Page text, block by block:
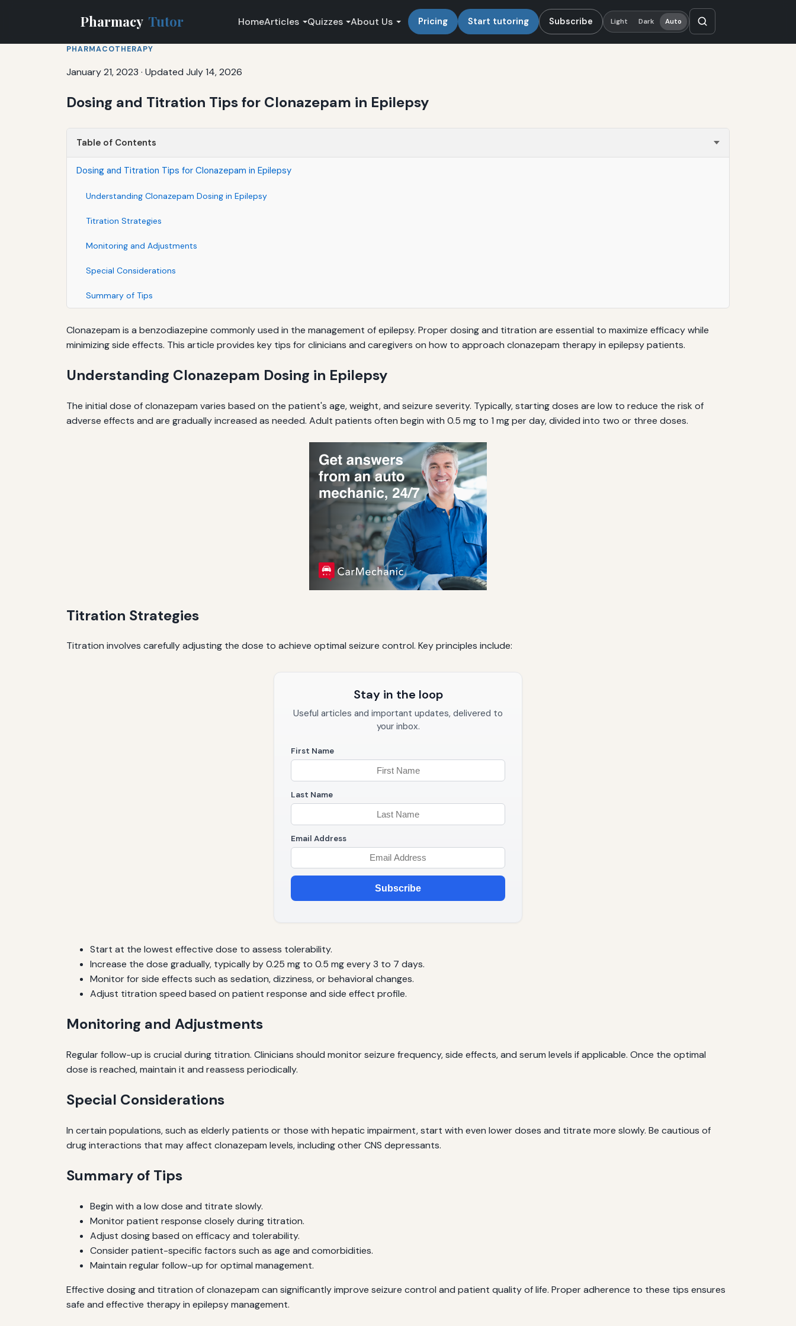
Pharmacy Tutor HomeArticles Quizzes About Us Pricing Start tutoring Subscribe Light Dark Auto
PHARMACOTHERAPY
January 21, 2023 · Updated July 14, 2026
Dosing and Titration Tips for Clonazepam in Epilepsy
Table of Contents
Dosing and Titration Tips for Clonazepam in Epilepsy
Understanding Clonazepam Dosing in Epilepsy
Titration Strategies
Monitoring and Adjustments
Special Considerations
Summary of Tips
Clonazepam is a benzodiazepine commonly used in the management of epilepsy. Proper dosing and titration are essential to maximize efficacy while
minimizing side effects. This article provides key tips for clinicians and caregivers on how to approach clonazepam therapy in epilepsy patients.
Understanding Clonazepam Dosing in Epilepsy
The initial dose of clonazepam varies based on the patient's age, weight, and seizure severity. Typically, starting doses are low to reduce the risk of
adverse effects and are gradually increased as needed. Adult patients often begin with 0.5 mg to 1 mg per day, divided into two or three doses.
Titration Strategies
Titration involves carefully adjusting the dose to achieve optimal seizure control. Key principles include:
Stay in the loop
Useful articles and important updates, delivered to
your inbox.
First Name
Last Name
Email Address
Subscribe
Start at the lowest effective dose to assess tolerability.
Increase the dose gradually, typically by 0.25 mg to 0.5 mg every 3 to 7 days.
Monitor for side effects such as sedation, dizziness, or behavioral changes.
Adjust titration speed based on patient response and side effect profile.
Monitoring and Adjustments
Regular follow-up is crucial during titration. Clinicians should monitor seizure frequency, side effects, and serum levels if applicable. Once the optimal
dose is reached, maintain it and reassess periodically.
Special Considerations
In certain populations, such as elderly patients or those with hepatic impairment, start with even lower doses and titrate more slowly. Be cautious of
drug interactions that may affect clonazepam levels, including other CNS depressants.
Summary of Tips
Begin with a low dose and titrate slowly.
Monitor patient response closely during titration.
Adjust dosing based on efficacy and tolerability.
Consider patient-specific factors such as age and comorbidities.
Maintain regular follow-up for optimal management.
Effective dosing and titration of clonazepam can significantly improve seizure control and patient quality of life. Proper adherence to these tips ensures
safe and effective therapy in epilepsy management.